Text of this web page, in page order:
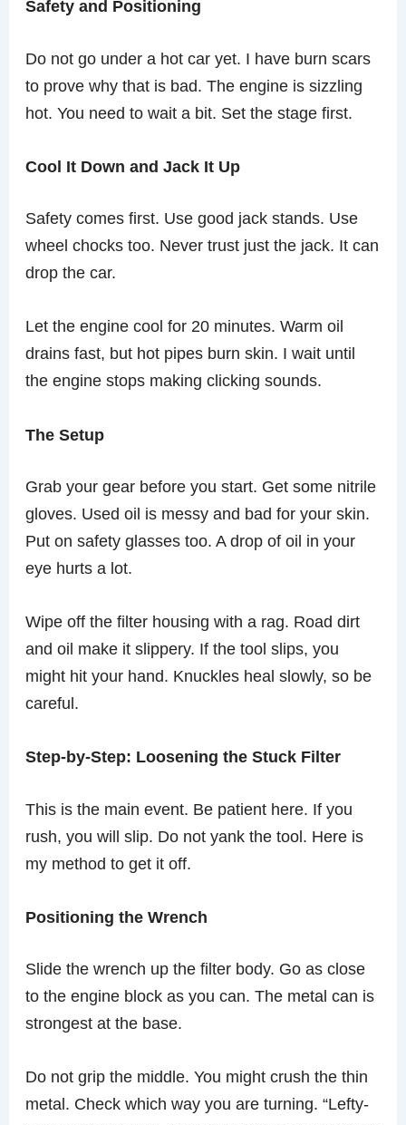
Safety and Positioning
Do not go under a hot car yet. I have burn scars
to prove why that is bad. The engine is sizzling
hot. You need to wait a bit. Set the stage first.
Cool It Down and Jack It Up
Safety comes first. Use good jack stands. Use
wheel chocks too. Never trust just the jack. It can
drop the car.
Let the engine cool for 20 minutes. Warm oil
drains fast, but hot pipes burn skin. I wait until
the engine stops making clicking sounds.
The Setup
Grab your gear before you start. Get some nitrile
gloves. Used oil is messy and bad for your skin.
Put on safety glasses too. A drop of oil in your
eye hurts a lot.
Wipe off the filter housing with a rag. Road dirt
and oil make it slippery. If the tool slips, you
might hit your hand. Knuckles heal slowly, so be
careful.
Step-by-Step: Loosening the Stuck Filter
This is the main event. Be patient here. If you
rush, you will slip. Do not yank the tool. Here is
my method to get it off.
Positioning the Wrench
Slide the wrench up the filter body. Go as close
to the engine block as you can. The metal can is
strongest at the base.
Do not grip the middle. You might crush the thin
metal. Check which way you are turning. “Lefty-